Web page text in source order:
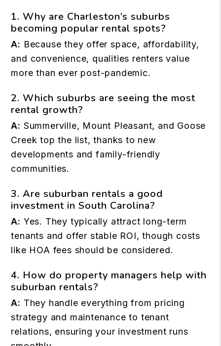
1. Why are Charleston’s suburbs
becoming popular rental spots?
A: Because they offer space, affordability,
and convenience, qualities renters value
more than ever post-pandemic.
2. Which suburbs are seeing the most
rental growth?
A: Summerville, Mount Pleasant, and Goose
Creek top the list, thanks to new
developments and family-friendly
communities.
3. Are suburban rentals a good
investment in South Carolina?
A: Yes. They typically attract long-term
tenants and offer stable ROI, though costs
like HOA fees should be considered.
4. How do property managers help with
suburban rentals?
A: They handle everything from pricing
strategy and maintenance to tenant
relations, ensuring your investment runs